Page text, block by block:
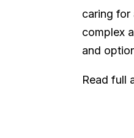
caring for
complex
and
Read full